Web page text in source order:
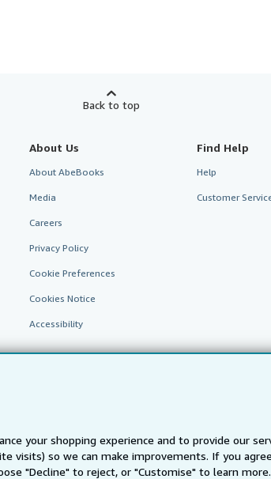
your shopping experience and to provide our
visits) so we can make improvements. If you
"Decline" to reject, or "Customise" to learn
Back to top
About Us
About AbeBooks
Media
Careers
Privacy Policy
Cookie Preferences
Cookies Notice
Accessibility
Find Help
Help
Customer
AbeBooks.it AbeBooks Aus/NZ